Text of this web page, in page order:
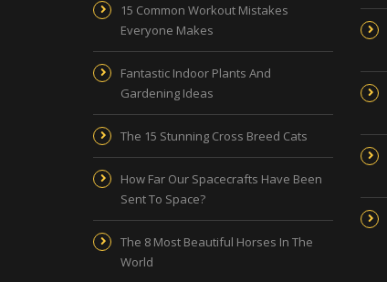
15 Common Workout Mistakes
Everyone Makes
Fantastic Indoor Plants And
Gardening Ideas
The 15 Stunning Cross Breed Cats
How Far Our Spacecrafts Have Been
Sent To Space?
The 8 Most Beautiful Horses In The
World